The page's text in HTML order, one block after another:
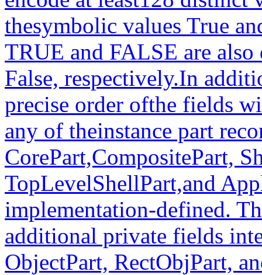
thesymbolic values True
TRUE and FALSE are
False, respectively.In
precise order ofthe fields
any of theinstance part
CorePart,CompositePart,
TopLevelShellPart,and
implementation-defined.
additional private fields
ObjectPart, RectObjPart,